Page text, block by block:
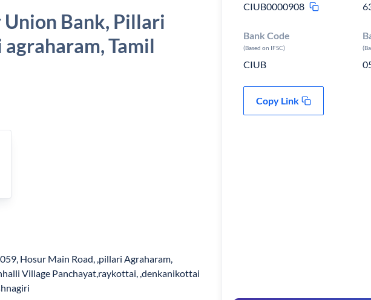
Union Bank, Pillari
Tamil
Hosur Main Road, ,pillari Agraharam,
Village Panchayat,raykottai, ,denkanikottai
CIUB0000908
Bank Code
(Based on IFSC)
CIUB
Copy Link